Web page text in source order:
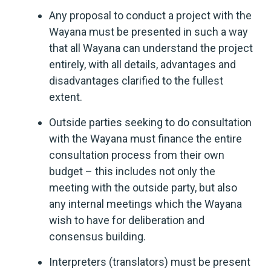
Any proposal to conduct a project with the
Wayana must be presented in such a way
that all Wayana can understand the project
entirely, with all details, advantages and
disadvantages clarified to the fullest
extent.
Outside parties seeking to do consultation
with the Wayana must finance the entire
consultation process from their own
budget – this includes not only the
meeting with the outside party, but also
any internal meetings which the Wayana
wish to have for deliberation and
consensus building.
Interpreters (translators) must be present